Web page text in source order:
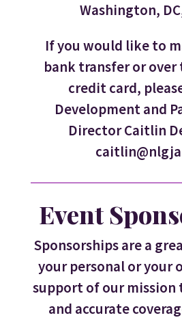
Washington,
If you would like to
bank transfer or over
credit card,
Development and
Director Caitlin
Event
Sponsorships are a
your personal or your
support of our mission
and accurate